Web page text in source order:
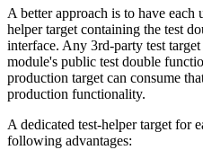
A better approach is to have
helper target containing the test
interface. Any 3rd-party test
module's public test double
production target can consume
production functionality.
A dedicated test-helper target for
following advantages: